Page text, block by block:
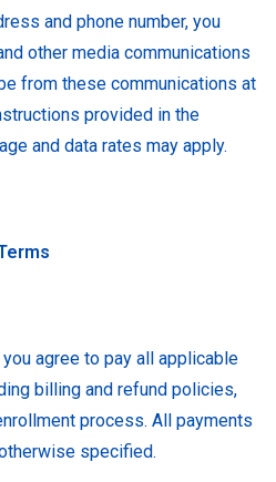
and phone number, you
other media communications
from these communications at
provided in the
and data rates may apply.
agree to pay all applicable
billing and refund policies,
process. All payments
specified.